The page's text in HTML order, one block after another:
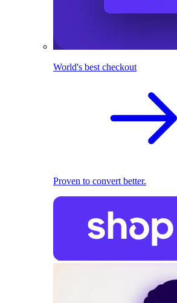
World's best checkout
Proven to convert better.